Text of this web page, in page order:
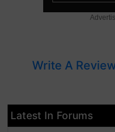
Write A
Latest In Forums